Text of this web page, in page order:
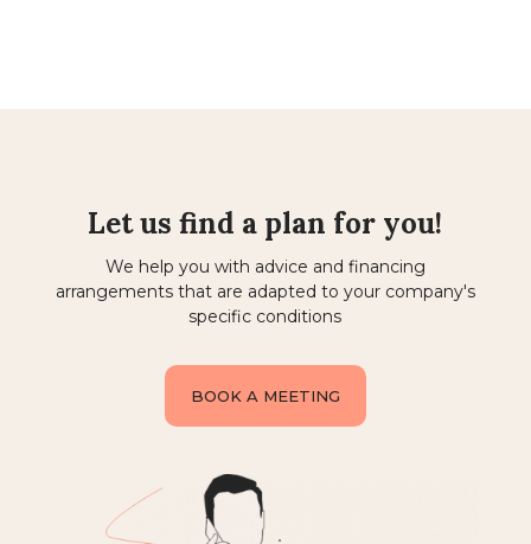
Let us find a plan for you!
We help you with advice and financing
arrangements that are adapted to your company's
specific conditions
BOOK A MEETING